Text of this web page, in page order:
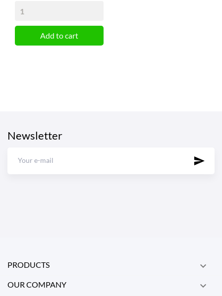
Add to cart
Newsletter
PRODUCTS 
OUR COMPANY 